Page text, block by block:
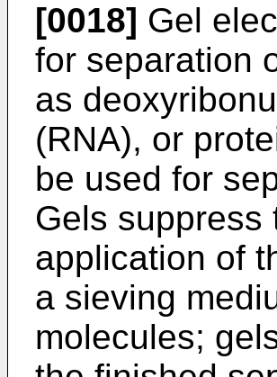
[0018] Gel
for separation
as
(RNA), or
be used for
Gels suppress
application of
a sieving
molecules;